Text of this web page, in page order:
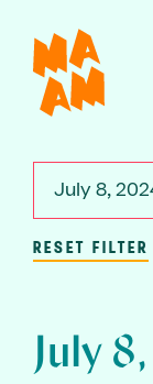
main
content
July 8,
RESET FILTER
July